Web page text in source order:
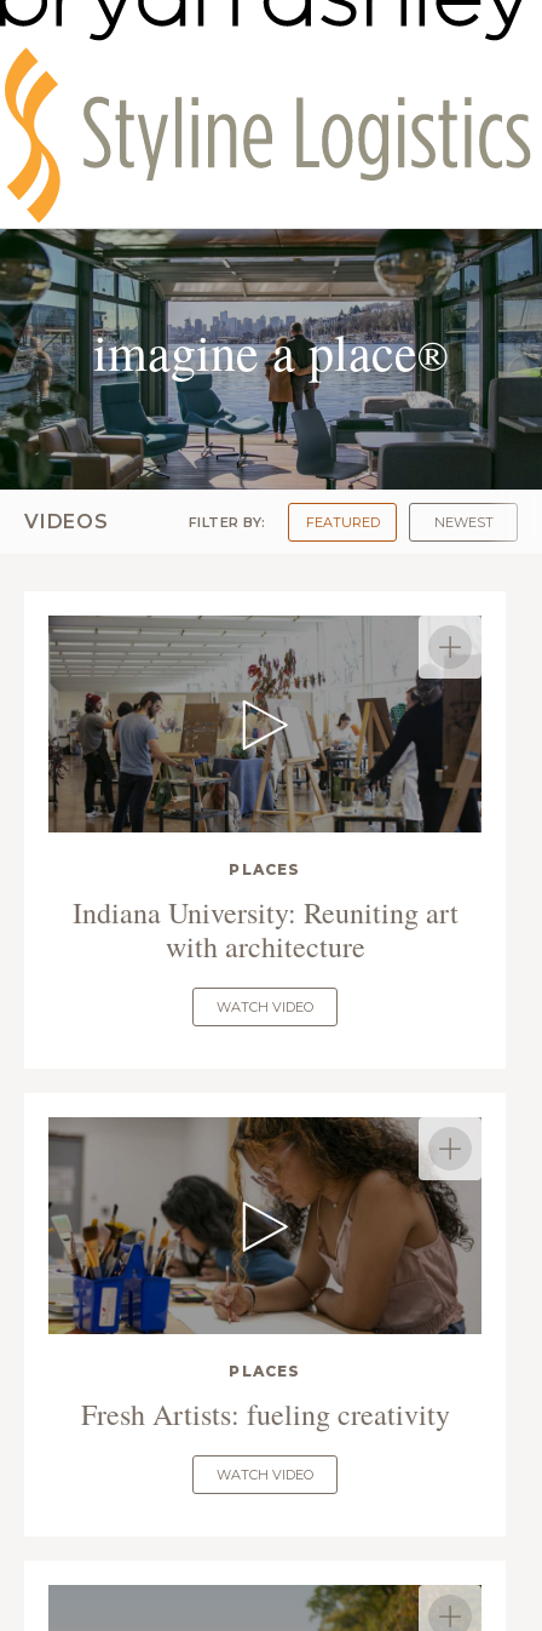
imagine a place®
VIDEOS FILTER BY: FEATURED NEWEST
PLACES
Indiana University: Reuniting art
with architecture
WATCH VIDEO
PLACES
Fresh Artists: fueling creativity
WATCH VIDEO